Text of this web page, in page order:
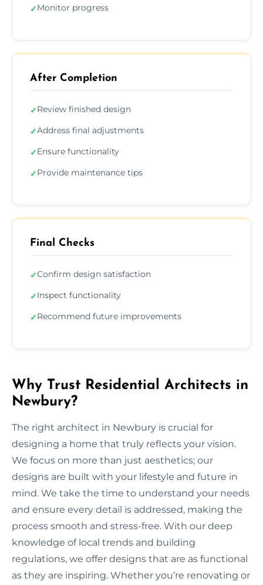
✓Monitor progress
After Completion
✓Review finished design
✓Address final adjustments
✓Ensure functionality
✓Provide maintenance tips
Final Checks
✓Confirm design satisfaction
✓Inspect functionality
✓Recommend future improvements
Why Trust Residential Architects in
Newbury?
The right architect in Newbury is crucial for
designing a home that truly reflects your vision.
We focus on more than just aesthetics; our
designs are built with your lifestyle and future in
mind. We take the time to understand your needs
and ensure every detail is addressed, making the
process smooth and stress-free. With our deep
knowledge of local trends and building
regulations, we offer designs that are as functional
as they are inspiring. Whether you’re renovating or